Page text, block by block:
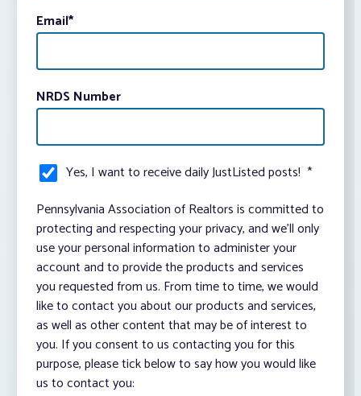
Email*
NRDS Number
Yes, I want to receive daily JustListed posts! *
Pennsylvania Association of Realtors is committed to
protecting and respecting your privacy, and we’ll only
use your personal information to administer your
account and to provide the products and services
you requested from us. From time to time, we would
like to contact you about our products and services,
as well as other content that may be of interest to
you. If you consent to us contacting you for this
purpose, please tick below to say how you would like
us to contact you: